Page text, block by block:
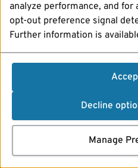
analyze performance, and
opt-out preference signal
Further information is
Decline
Manage